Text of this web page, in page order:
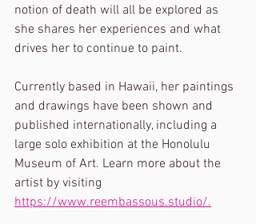
notion of death will all be explored as
she shares her experiences and what
drives her to continue to paint.
Currently based in Hawaii, her paintings
and drawings have been shown and
published internationally, including a
large solo exhibition at the Honolulu
Museum of Art. Learn more about the
artist by visiting
https://www.reembassous.studio/.